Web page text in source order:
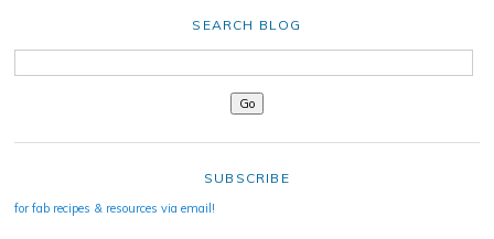
SEARCH BLOG
SUBSCRIBE
for fab recipes & resources via email!